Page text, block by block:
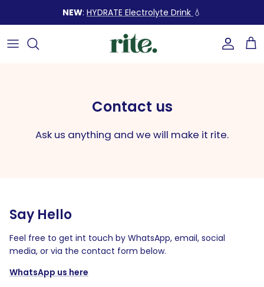
NEW: HYDRATE Electrolyte Drink 💧
SHOP BY SOLUTION
BUNDLES (up to 25% OFF) 💥
Build Your Bundle ✨
Our Story
FAQ
Contact us
our expert tips
START LEARNING
Contact us
Ask us anything and we will make it rite.
Say Hello
Feel free to get int touch by WhatsApp, email, social
media, or via the contact form below.
WhatsApp us here